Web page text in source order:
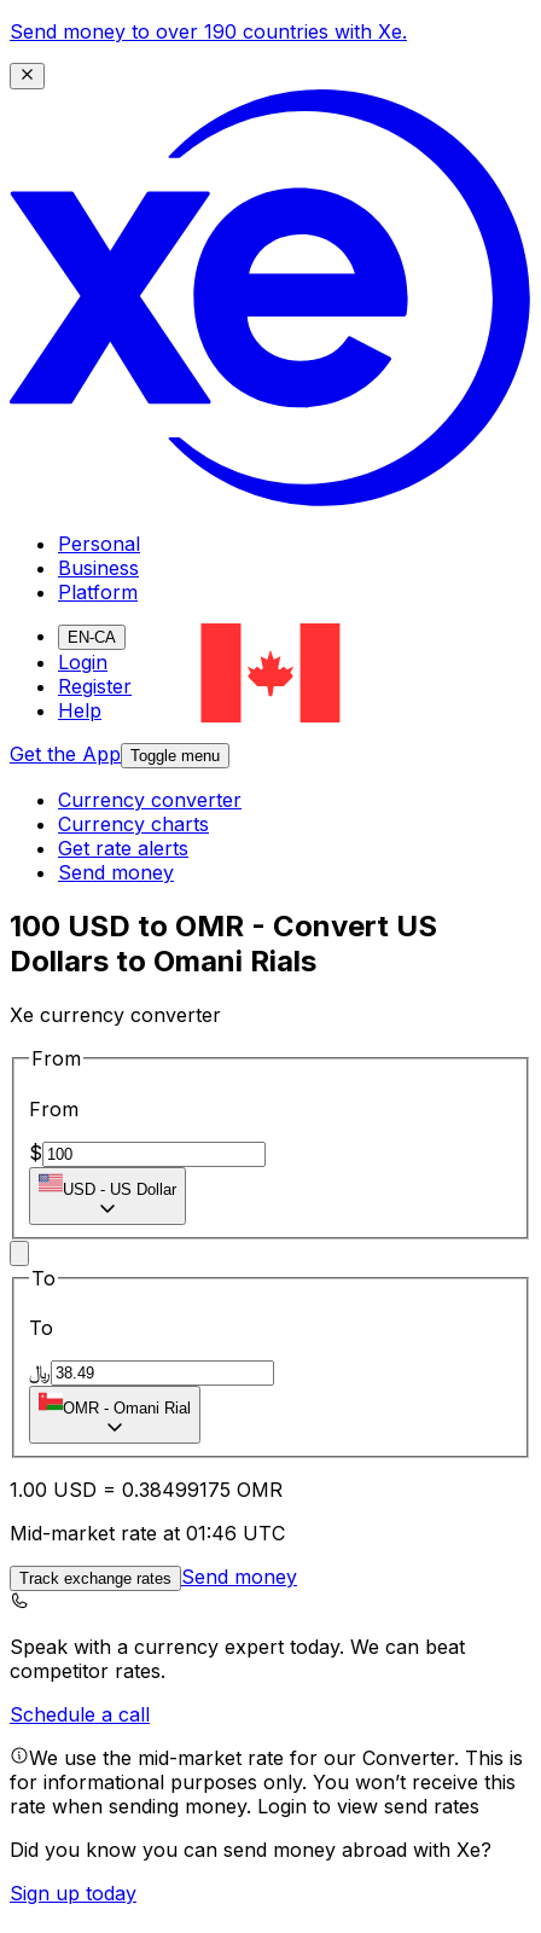
Send money to over 190 countries with Xe.
Personal
Business
Platform
EN-CA
Login
Register
Help
Get the App Toggle menu
Currency converter
Currency charts
Get rate alerts
Send money
100 USD to OMR - Convert US
Dollars to Omani Rials
Xe currency converter
From
From
$
USD - US Dollar
To
To
﷼
OMR - Omani Rial
1.00 USD = 0.38499175 OMR
Mid-market rate at 01:46 UTC
Track exchange rates Send money
Speak with a currency expert today. We can beat
competitor rates.
Schedule a call
We use the mid-market rate for our Converter. This is
for informational purposes only. You won’t receive this
rate when sending money. Login to view send rates
Did you know you can send money abroad with Xe?
Sign up today